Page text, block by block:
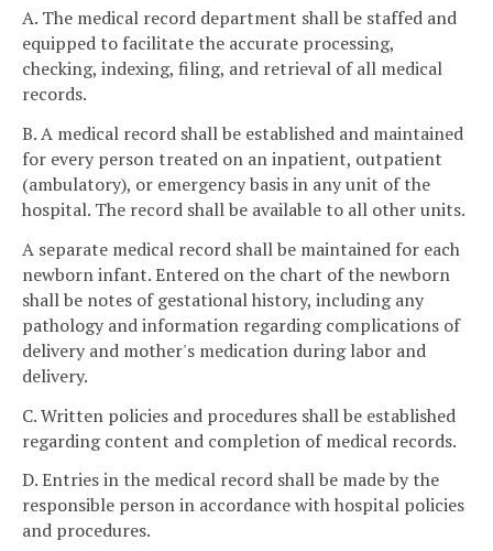
A. The medical record department shall be staffed and
equipped to facilitate the accurate processing,
checking, indexing, filing, and retrieval of all medical
records.
B. A medical record shall be established and maintained
for every person treated on an inpatient, outpatient
(ambulatory), or emergency basis in any unit of the
hospital. The record shall be available to all other units.
A separate medical record shall be maintained for each
newborn infant. Entered on the chart of the newborn
shall be notes of gestational history, including any
pathology and information regarding complications of
delivery and mother's medication during labor and
delivery.
C. Written policies and procedures shall be established
regarding content and completion of medical records.
D. Entries in the medical record shall be made by the
responsible person in accordance with hospital policies
and procedures.